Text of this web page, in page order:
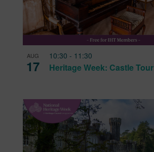
AUG
17 Heritage Week: Castle Tour
10:30 - 11:30